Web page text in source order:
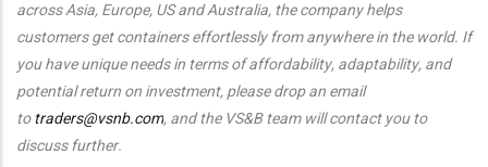
across Asia, Europe, US and Australia, the company helps
customers get containers effortlessly from anywhere in the world. If
you have unique needs in terms of affordability, adaptability, and
potential return on investment, please drop an email
totraders@vsnb.com, and the VS&B team will contact you to
discuss further.